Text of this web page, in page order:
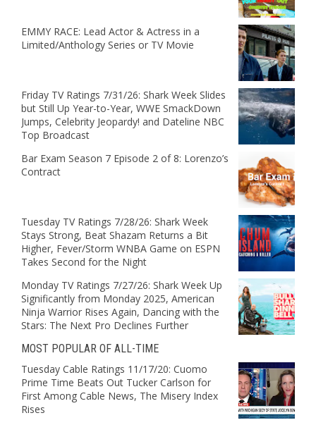
EMMY RACE: Lead Actor & Actress in a
Limited/Anthology Series or TV Movie
Friday TV Ratings 7/31/26: Shark Week Slides
but Still Up Year-to-Year, WWE SmackDown
Jumps, Celebrity Jeopardy! and Dateline NBC
Top Broadcast
Bar Exam Season 7 Episode 2 of 8: Lorenzo’s
Contract
Tuesday TV Ratings 7/28/26: Shark Week
Stays Strong, Beat Shazam Returns a Bit
Higher, Fever/Storm WNBA Game on ESPN
Takes Second for the Night
Monday TV Ratings 7/27/26: Shark Week Up
Significantly from Monday 2025, American
Ninja Warrior Rises Again, Dancing with the
Stars: The Next Pro Declines Further
MOST POPULAR OF ALL-TIME
Tuesday Cable Ratings 11/17/20: Cuomo
Prime Time Beats Out Tucker Carlson for
First Among Cable News, The Misery Index
Rises